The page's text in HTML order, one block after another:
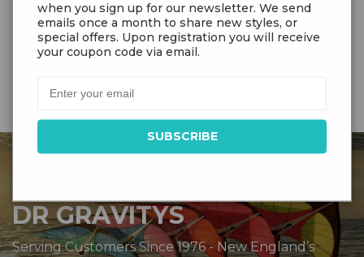
Wind
DR GRAVITYS
Serving Customers Since 1976 - New England’s
when you sign up for our newsletter. We send
emails once a month to share new styles, or
special offers. Upon registration you will receive
your coupon code via email.